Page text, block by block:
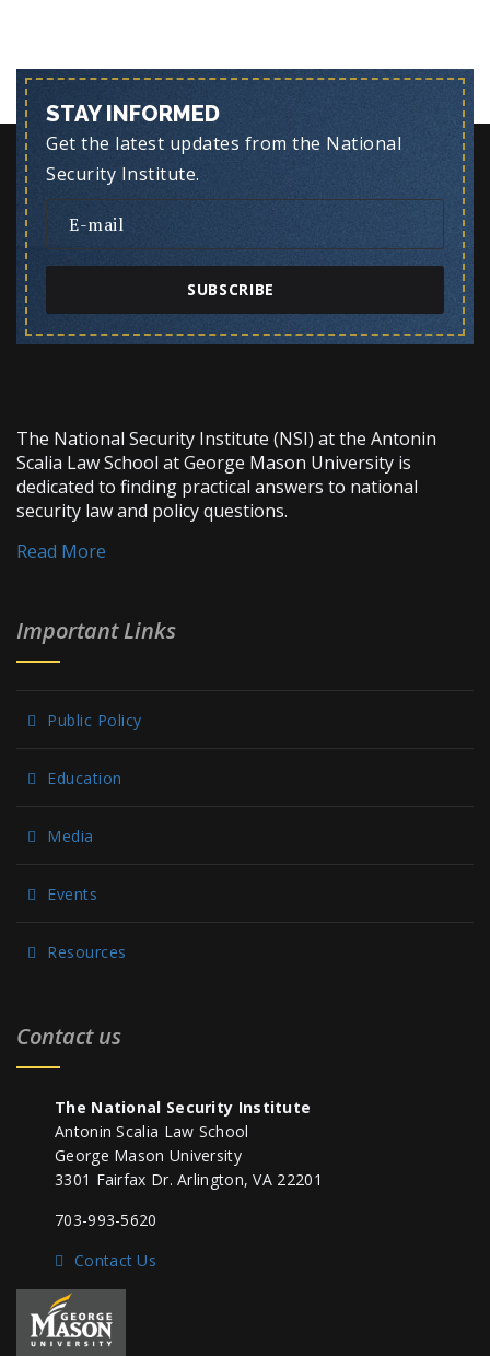
STAY INFORMED
Get the latest updates from the National
Security Institute.
SUBSCRIBE
The National Security Institute (NSI) at the Antonin
Scalia Law School at George Mason University is
dedicated to finding practical answers to national
security law and policy questions.
Read More
Important Links
Public Policy
Education
Media
Events
Resources
Contact us
The National Security Institute
Antonin Scalia Law School
George Mason University
3301 Fairfax Dr. Arlington, VA 22201
703-993-5620
Contact Us